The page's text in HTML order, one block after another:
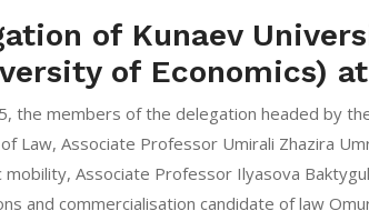
of Kunaev
of Economics)
the members of the delegation headed by
Law, Associate Professor Umirali Zhazira
mobility, Associate Professor Ilyasova
and commercialisation candidate of law